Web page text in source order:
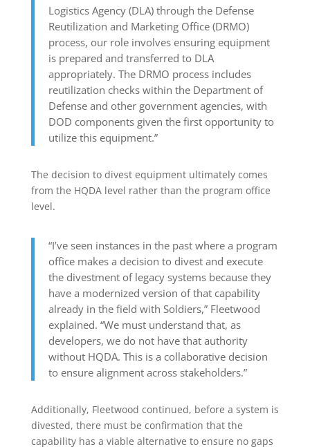
Logistics Agency (DLA) through the Defense
Reutilization and Marketing Office (DRMO)
process, our role involves ensuring equipment
is prepared and transferred to DLA
appropriately. The DRMO process includes
reutilization checks within the Department of
Defense and other government agencies, with
DOD components given the first opportunity to
utilize this equipment.”
The decision to divest equipment ultimately comes
from the HQDA level rather than the program office
level.
“I’ve seen instances in the past where a program
office makes a decision to divest and execute
the divestment of legacy systems because they
have a modernized version of that capability
already in the field with Soldiers,” Fleetwood
explained. “We must understand that, as
developers, we do not have that authority
without HQDA. This is a collaborative decision
to ensure alignment across stakeholders.”
Additionally, Fleetwood continued, before a system is
divested, there must be confirmation that the
capability has a viable alternative to ensure no gaps